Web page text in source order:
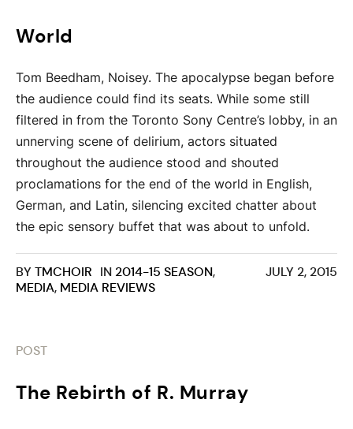
World
Tom Beedham, Noisey. The apocalypse began before
the audience could find its seats. While some still
filtered in from the Toronto Sony Centre’s lobby, in an
unnerving scene of delirium, actors situated
throughout the audience stood and shouted
proclamations for the end of the world in English,
German, and Latin, silencing excited chatter about
the epic sensory buffet that was about to unfold.
JULY 2, 2015
BYTMCHOIR IN 2014-15 SEASON,
MEDIA, MEDIA REVIEWS
POST
The Rebirth of R. Murray